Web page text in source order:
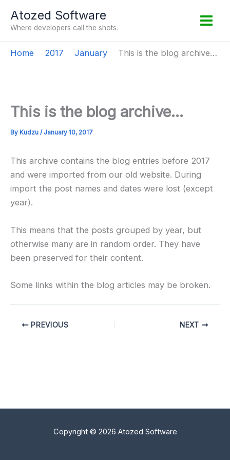
Atozed Software
Where developers call the shots.
Home 2017 January This is the blog archive…
This is the blog archive…
By Kudzu / January 10, 2017
This archive contains the blog entries before 2017
and were imported from our old website. During
import the post names and dates were lost (except
year).
This means that the posts grouped by year, but
otherwise many are in random order. They have
been preserved for their content.
Some links within the blog articles may be broken.
PREVIOUS NEXT
Copyright © 2026 Atozed Software